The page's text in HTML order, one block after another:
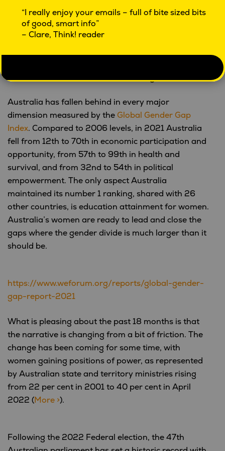
abuse, most commonly by a known person
who was not a family member.
2.2 million women (23%) and 718,000 men
(8.0%) have experienced sexual violence in
Australia has fallen behind in every major
dimension measured by the Global Gender Gap
Index. Compared to 2006 levels, in 2021 Australia
fell from 12th to 70th in economic participation and
opportunity, from 57th to 99th in health and
survival, and from 32nd to 54th in political
empowerment. The only aspect Australia
maintained its number 1 ranking, shared with 26
other countries, is education attainment for women.
Australia’s women are ready to lead and close the
gaps where the gender divide is much larger than it
should be.
https://www.weforum.org/reports/global-gender-
gap-report-2021
What is pleasing about the past 18 months is that
the narrative is changing from a bit of friction. The
change has been coming for some time, with
women gaining positions of power, as represented
by Australian state and territory ministries rising
from 22 per cent in 2001 to 40 per cent in April
2022 (More >).
Following the 2022 Federal election, the 47th
“I really enjoy your emails – full of bite sized bits
of good, smart info”
– Clare, Think! reader